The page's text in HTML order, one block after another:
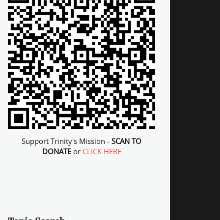
Support Trinity's Mission - SCAN TO
DONATEor CLICK HERE